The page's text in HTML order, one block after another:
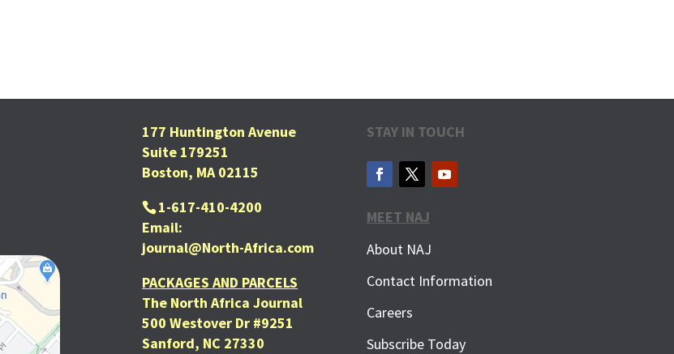
177 Huntington Avenue
Suite 179251
Boston, MA 02115
1-617-410-4200
Email:
journal@North-Africa.com
PACKAGES AND PARCELS
The North Africa Journal
500 Westover Dr #9251
Sanford, NC 27330
STAY IN TOUCH
MEET NAJ
About NAJ
Contact Information
Careers
Subscribe Today